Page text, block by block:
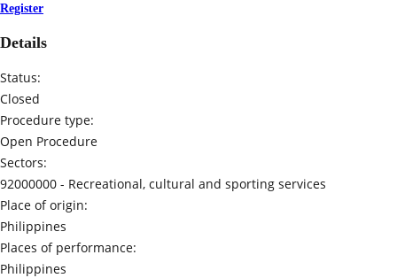
Register
Details
Status:
Closed
Procedure type:
Open Procedure
Sectors:
92000000 - Recreational, cultural and sporting services
Place of origin:
Philippines
Places of performance:
Philippines